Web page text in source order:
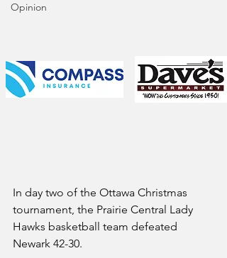
Opinion
In day two of the Ottawa Christmas
tournament, the Prairie Central Lady
Hawks basketball team defeated
Newark 42-30.